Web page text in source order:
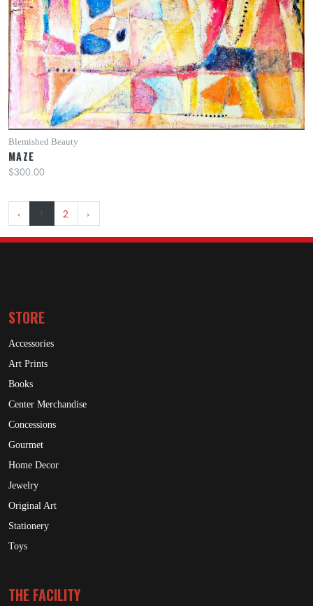
Blemished Beauty
MAZE
$300.00
‹ 1 2 ›
STORE
Accessories
Art Prints
Books
Center Merchandise
Concessions
Gourmet
Home Decor
Jewelry
Original Art
Stationery
Toys
THE FACILITY